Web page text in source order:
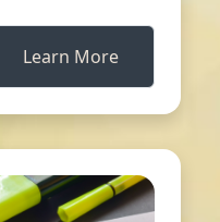
Learn More